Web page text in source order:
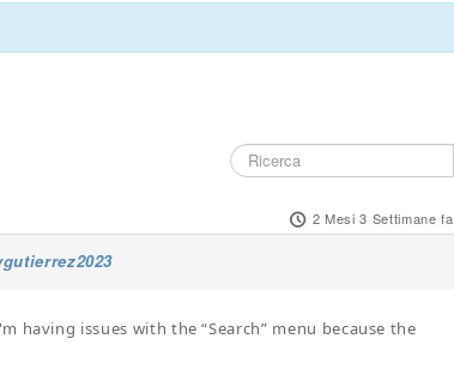
2 Mesi 3 Settimane fa
having issues with the “Search” menu because the